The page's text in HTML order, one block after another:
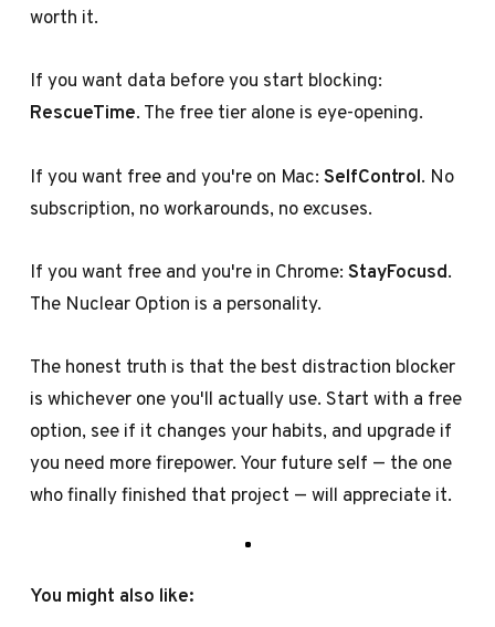
worth it.
If you want data before you start blocking:
RescueTime. The free tier alone is eye-opening.
If you want free and you're on Mac:SelfControl. No
subscription, no workarounds, no excuses.
If you want free and you're in Chrome:StayFocusd.
The Nuclear Option is a personality.
The honest truth is that the best distraction blocker
is whichever one you'll actually use. Start with a free
option, see if it changes your habits, and upgrade if
you need more firepower. Your future self — the one
who finally finished that project — will appreciate it.
You might also like: